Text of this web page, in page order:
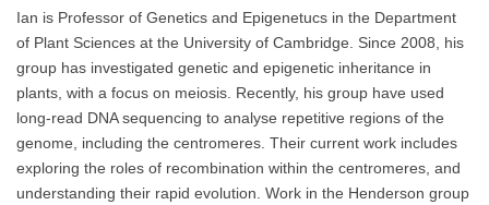
Ian is Professor of Genetics and Epigenetucs in the Department
of Plant Sciences at the University of Cambridge. Since 2008, his
group has investigated genetic and epigenetic inheritance in
plants, with a focus on meiosis. Recently, his group have used
long-read DNA sequencing to analyse repetitive regions of the
genome, including the centromeres. Their current work includes
exploring the roles of recombination within the centromeres, and
understanding their rapid evolution. Work in the Henderson group